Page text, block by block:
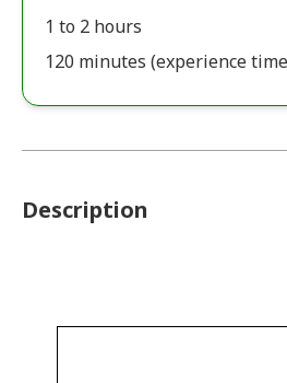
1 to 2 hours
120 minutes (experience
Description